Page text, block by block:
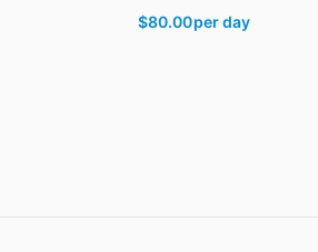
$80.00per day